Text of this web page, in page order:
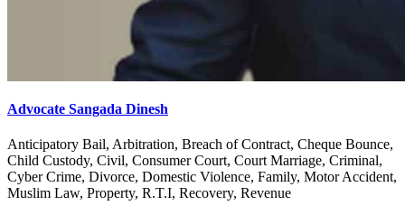
Advocate Sangada Dinesh
Anticipatory Bail, Arbitration, Breach of Contract, Cheque Bounce,
Child Custody, Civil, Consumer Court, Court Marriage, Criminal,
Cyber Crime, Divorce, Domestic Violence, Family, Motor Accident,
Muslim Law, Property, R.T.I, Recovery, Revenue